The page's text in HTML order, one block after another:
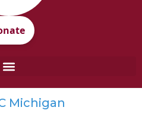
Michigan